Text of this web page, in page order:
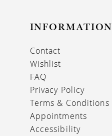
INFORMATION
Contact
Wishlist
FAQ
Privacy Policy
Terms & Conditions
Appointments
Accessibility